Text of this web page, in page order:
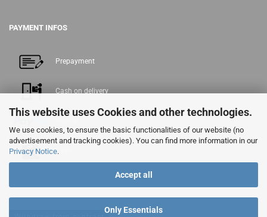
This website uses Cookies and other technologies.
We use cookies, to ensure the basic functionalities of our website (no
advertisement and tracking cookies). You can find more information in our
Privacy Notice.
Accept all
Only Essentials
PAYMENT INFOS
Prepayment
Cash on delivery
Cash